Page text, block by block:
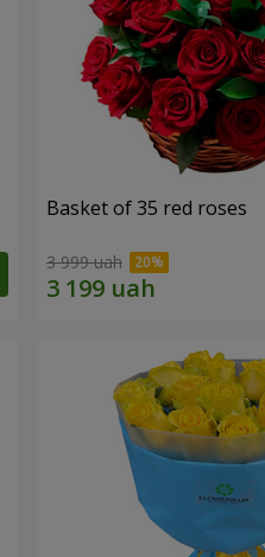
Basket of 35 red roses
3 999 uah